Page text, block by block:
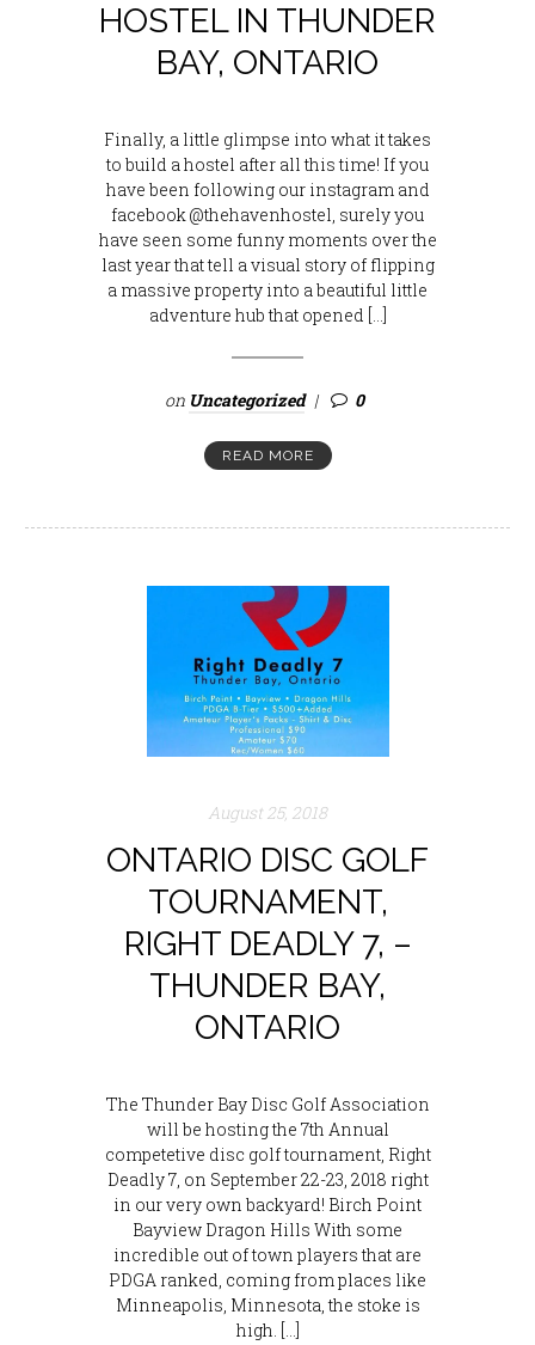
HOSTEL IN THUNDER
BAY, ONTARIO
Finally, a little glimpse into what it takes
to build a hostel after all this time! If you
have been following our instagram and
facebook @thehavenhostel, surely you
have seen some funny moments over the
last year that tell a visual story of flipping
a massive property into a beautiful little
adventure hub that opened […]
on Uncategorized 0
READ MORE
August 25, 2018
ONTARIO DISC GOLF
TOURNAMENT,
RIGHT DEADLY 7, –
THUNDER BAY,
ONTARIO
The Thunder Bay Disc Golf Association
will be hosting the 7th Annual
competetive disc golf tournament, Right
Deadly 7, on September 22-23, 2018 right
in our very own backyard! Birch Point
Bayview Dragon Hills With some
incredible out of town players that are
PDGA ranked, coming from places like
Minneapolis, Minnesota, the stoke is
high. […]